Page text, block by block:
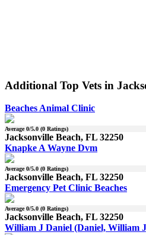
Additional Top Vets in
Beaches Animal Clinic
Average0/5.0 (0 Ratings)
Jacksonville Beach, FL 32250
Knapke A Wayne Dvm
Average0/5.0 (0 Ratings)
Jacksonville Beach, FL 32250
Emergency Pet Clinic Beaches
Average0/5.0 (0 Ratings)
Jacksonville Beach, FL 32250
William J Daniel (Daniel, William